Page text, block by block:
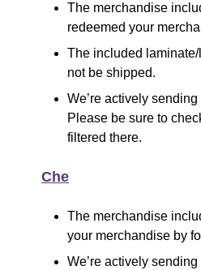
The merchandise
redeemed your
The included
not be shipped.
We’re actively
Please be sure to
filtered there.
Che
The merchandise
your merchandise by
We’re actively